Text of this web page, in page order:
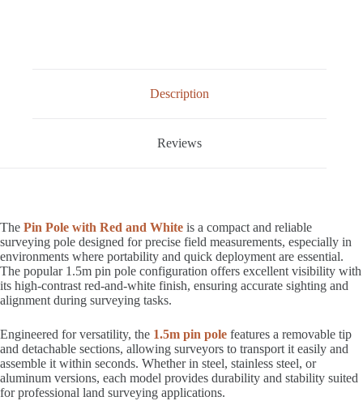
Description
Reviews
The Pin Pole with Red and White is a compact and reliable
surveying pole designed for precise field measurements, especially in
environments where portability and quick deployment are essential.
The popular 1.5m pin pole configuration offers excellent visibility with
its high-contrast red-and-white finish, ensuring accurate sighting and
alignment during surveying tasks.
Engineered for versatility, the 1.5m pin pole features a removable tip
and detachable sections, allowing surveyors to transport it easily and
assemble it within seconds. Whether in steel, stainless steel, or
aluminum versions, each model provides durability and stability suited
for professional land surveying applications.